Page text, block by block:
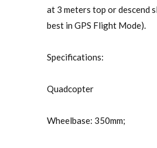
at 3 meters top or descend
best in GPS Flight Mode).
Specifications:
Quadcopter
Wheelbase: 350mm;